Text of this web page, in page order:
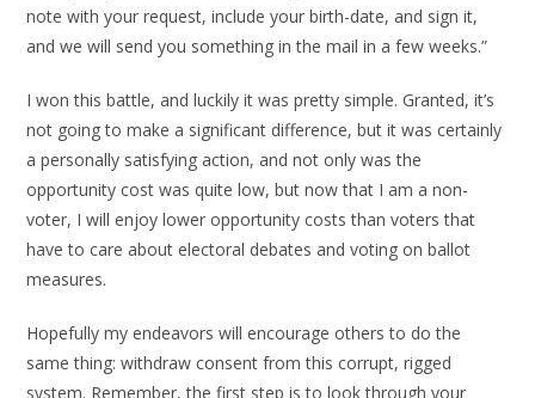
note with your request, include your birth-date, and sign it,
and we will send you something in the mail in a few weeks.”
I won this battle, and luckily it was pretty simple. Granted, it’s
not going to make a significant difference, but it was certainly
a personally satisfying action, and not only was the
opportunity cost was quite low, but now that I am a non-
voter, I will enjoy lower opportunity costs than voters that
have to care about electoral debates and voting on ballot
measures.
Hopefully my endeavors will encourage others to do the
same thing: withdraw consent from this corrupt, rigged
system. Remember, the first step is to look through your